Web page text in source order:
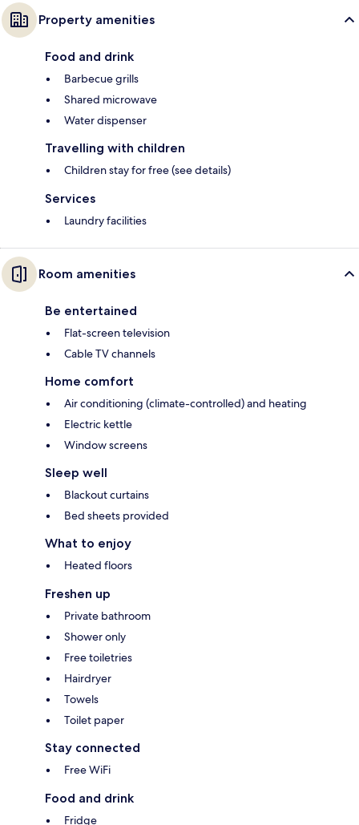
Property amenities
Food and drink
Barbecue grills
Shared microwave
Water dispenser
Travelling with children
Children stay for free (see details)
Services
Laundry facilities
Room amenities
Be entertained
Flat-screen television
Cable TV channels
Home comfort
Air conditioning (climate-controlled) and heating
Electric kettle
Window screens
Sleep well
Blackout curtains
Bed sheets provided
What to enjoy
Heated floors
Freshen up
Private bathroom
Shower only
Free toiletries
Hairdryer
Towels
Toilet paper
Stay connected
Free WiFi
Food and drink
Fridge